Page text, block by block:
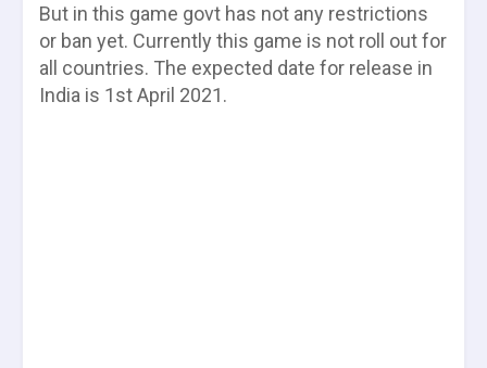
But in this game govt has not any restrictions
or ban yet. Currently this game is not roll out for
all countries. The expected date for release in
India is 1st April 2021.